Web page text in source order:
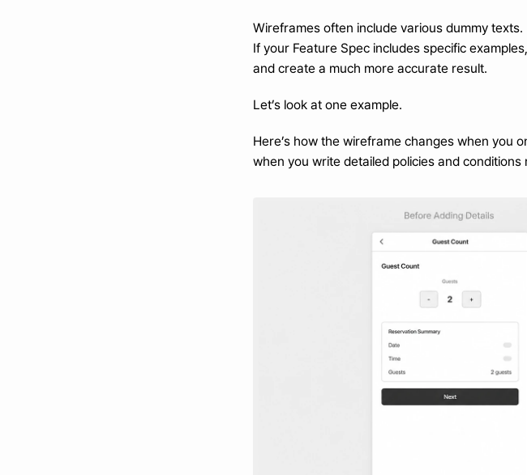
Wireframes often include various dummy texts.
If your Feature Spec includes specific
and create a much more accurate result.
Let’s look at one example.
Here’s how the wireframe changes when you
when you write detailed policies and